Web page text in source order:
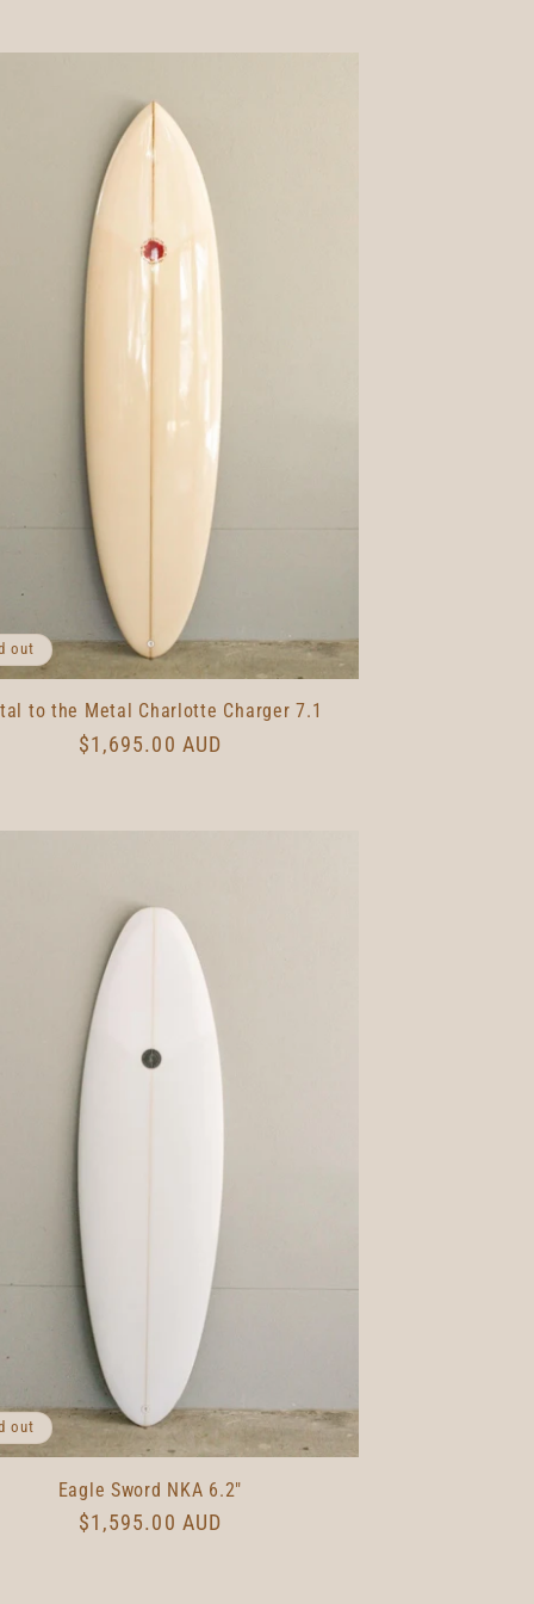
out
to the Metal Charlotte Charger 7.1
Regular
$1,695.00 AUD
out
Eagle Sword NKA 6.2"
Regular
$1,595.00 AUD